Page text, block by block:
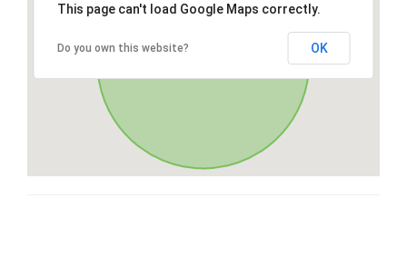
This page can't load Google Maps correctly.
Do you own this website? OK